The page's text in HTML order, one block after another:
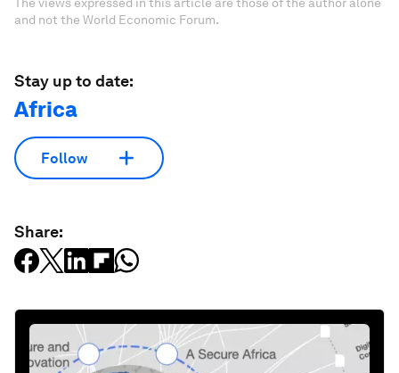
and not the World Economic Forum.
Stay up to date:
Africa
Follow
Share: